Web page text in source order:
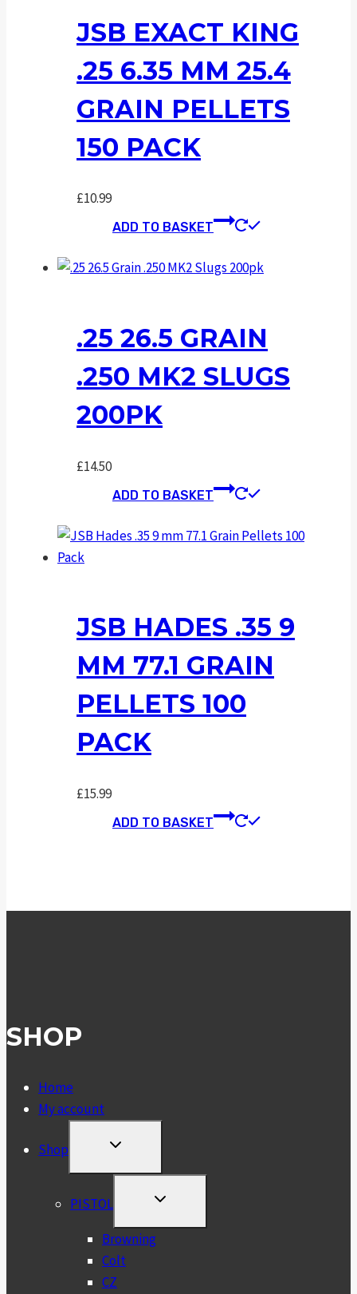
JSB EXACT KING
.25 6.35 MM 25.4
GRAIN PELLETS
150 PACK
£10.99
ADD TO BASKET
.25 26.5 GRAIN
.250 MK2 SLUGS
200PK
£14.50
ADD TO BASKET
JSB HADES .35 9
MM 77.1 GRAIN
PELLETS 100
PACK
£15.99
ADD TO BASKET
SHOP
Home
My account
Shop
TOGGLE
MENU
PISTOL
TOGGLE
MENU
Browning
Colt
CZ